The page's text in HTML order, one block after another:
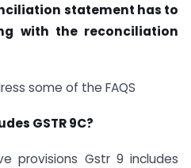
statement has to
with the reconciliation
some of the FAQS
GSTR 9C?
provisions Gstr 9 includes